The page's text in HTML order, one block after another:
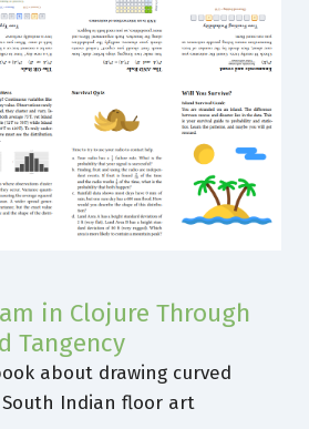
in Clojure Through
Tangency
about drawing curved
Indian floor art